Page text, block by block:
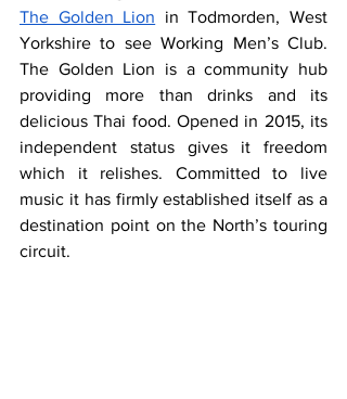
The Golden Lion in Todmorden, West
Yorkshire to see Working Men’s Club.
The Golden Lion is a community hub
providing more than drinks and its
delicious Thai food. Opened in 2015, its
independent status gives it freedom
which it relishes. Committed to live
music it has firmly established itself as a
destination point on the North’s touring
circuit.